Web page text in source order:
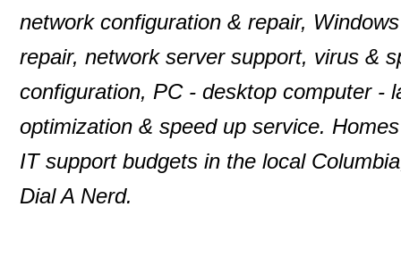
network configuration & repair,
repair, network server support, virus &
configuration, PC - desktop computer -
optimization & speed up service.
IT support budgets in the local
Dial A Nerd.